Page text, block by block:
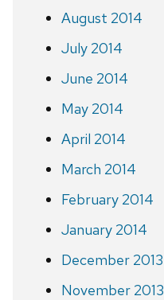
August 2014
July 2014
June 2014
May 2014
April 2014
March 2014
February 2014
January 2014
December 2013
November 2013